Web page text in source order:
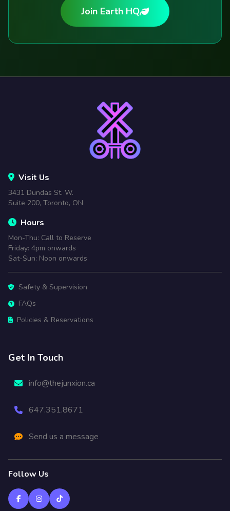
Join Earth HQ
Visit Us
3431 Dundas St. W.
Suite 200, Toronto, ON
Hours
Mon-Thu: Call to Reserve
Friday: 4pm onwards
Sat-Sun: Noon onwards
Safety & Supervision
FAQs
Policies & Reservations
Get In Touch
info@thejunxion.ca
647.351.8671
Send us a message
Follow Us